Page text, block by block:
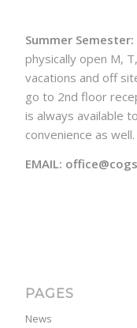
Summer Semester:
physically open M,
vacations and off
go to 2nd floor
is always available
convenience as
EMAIL:
PAGES
News